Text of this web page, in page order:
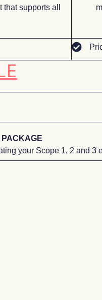
supports all
your Scope 1, 2 and 3